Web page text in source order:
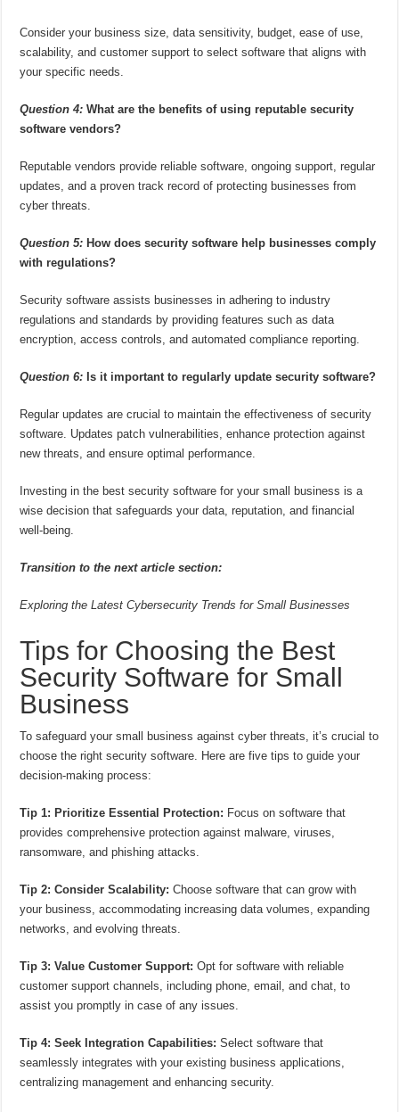
Consider your business size, data sensitivity, budget, ease of use,
scalability, and customer support to select software that aligns with
your specific needs.
Question 4: What are the benefits of using reputable security
software vendors?
Reputable vendors provide reliable software, ongoing support, regular
updates, and a proven track record of protecting businesses from
cyber threats.
Question 5: How does security software help businesses comply
with regulations?
Security software assists businesses in adhering to industry
regulations and standards by providing features such as data
encryption, access controls, and automated compliance reporting.
Question 6: Is it important to regularly update security software?
Regular updates are crucial to maintain the effectiveness of security
software. Updates patch vulnerabilities, enhance protection against
new threats, and ensure optimal performance.
Investing in the best security software for your small business is a
wise decision that safeguards your data, reputation, and financial
well-being.
Transition to the next article section:
Exploring the Latest Cybersecurity Trends for Small Businesses
Tips for Choosing the Best
Security Software for Small
Business
To safeguard your small business against cyber threats, it’s crucial to
choose the right security software. Here are five tips to guide your
decision-making process:
Tip 1: Prioritize Essential Protection: Focus on software that
provides comprehensive protection against malware, viruses,
ransomware, and phishing attacks.
Tip 2: Consider Scalability: Choose software that can grow with
your business, accommodating increasing data volumes, expanding
networks, and evolving threats.
Tip 3: Value Customer Support: Opt for software with reliable
customer support channels, including phone, email, and chat, to
assist you promptly in case of any issues.
Tip 4: Seek Integration Capabilities: Select software that
seamlessly integrates with your existing business applications,
centralizing management and enhancing security.